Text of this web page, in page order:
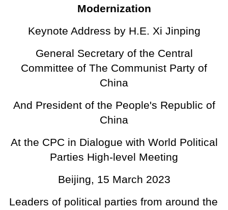
Modernization
Keynote Address by H.E. Xi Jinping
General Secretary of the Central
Committee of The Communist Party of
China
And President of the People's Republic of
China
At the CPC in Dialogue with World Political
Parties High-level Meeting
Beijing, 15 March 2023
Leaders of political parties from around the